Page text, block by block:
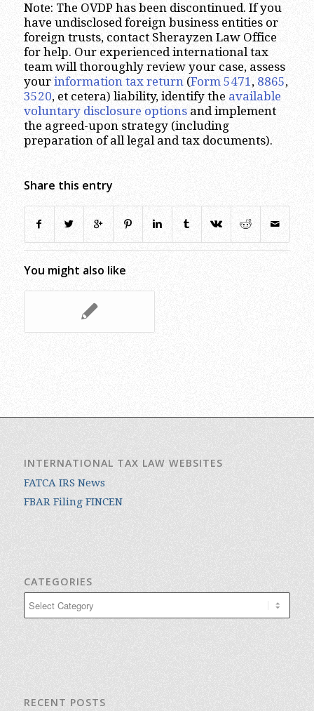
Note: The OVDP has been discontinued. If you
have undisclosed foreign business entities or
foreign trusts, contact Sherayzen Law Office
for help. Our experienced international tax
team will thoroughly review your case, assess
your information tax return(Form 5471, 8865,
3520, et cetera) liability, identify the available
voluntary disclosure optionsand implement
the agreed-upon strategy (including
preparation of all legal and tax documents).
Share this entry
You might also like
INTERNATIONAL TAX LAW WEBSITES
FATCA IRS News
FBAR Filing FINCEN
CATEGORIES
RECENT POSTS